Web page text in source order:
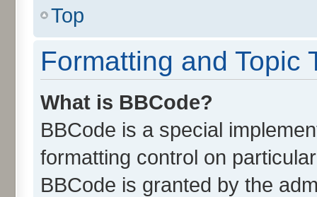
Top
Formatting and Topic
What is BBCode?
BBCode is a special
formatting control on
BBCode is granted by the